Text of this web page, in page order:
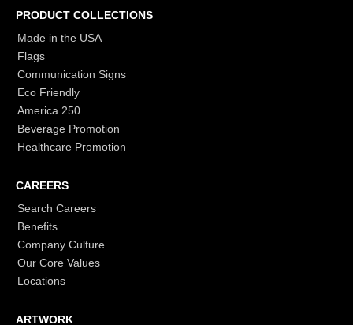
PRODUCT COLLECTIONS
Made in the USA
Flags
Communication Signs
Eco Friendly
America 250
Beverage Promotion
Healthcare Promotion
CAREERS
Search Careers
Benefits
Company Culture
Our Core Values
Locations
ARTWORK